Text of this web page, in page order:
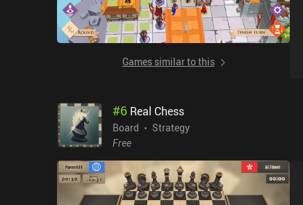
Games similar to this
#6 Real Chess
Board
Strategy
Free